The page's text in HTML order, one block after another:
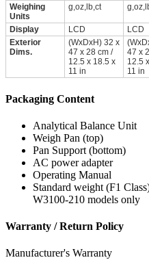
Weighing
Units
g,oz,lb,ct
Display LCD LCD
Exterior
Dims.
(WxDxH) 32 x
47 x 28 cm /
12.5 x 18.5 x
11 in
47 x
12.5
11 in
Packaging Content
Analytical Balance Unit
Weigh Pan (top)
Pan Support (bottom)
AC power adapter
Operating Manual
Standard weight (F1
W3100-210 models only
Warranty / Return Policy
Manufacturer's Warranty